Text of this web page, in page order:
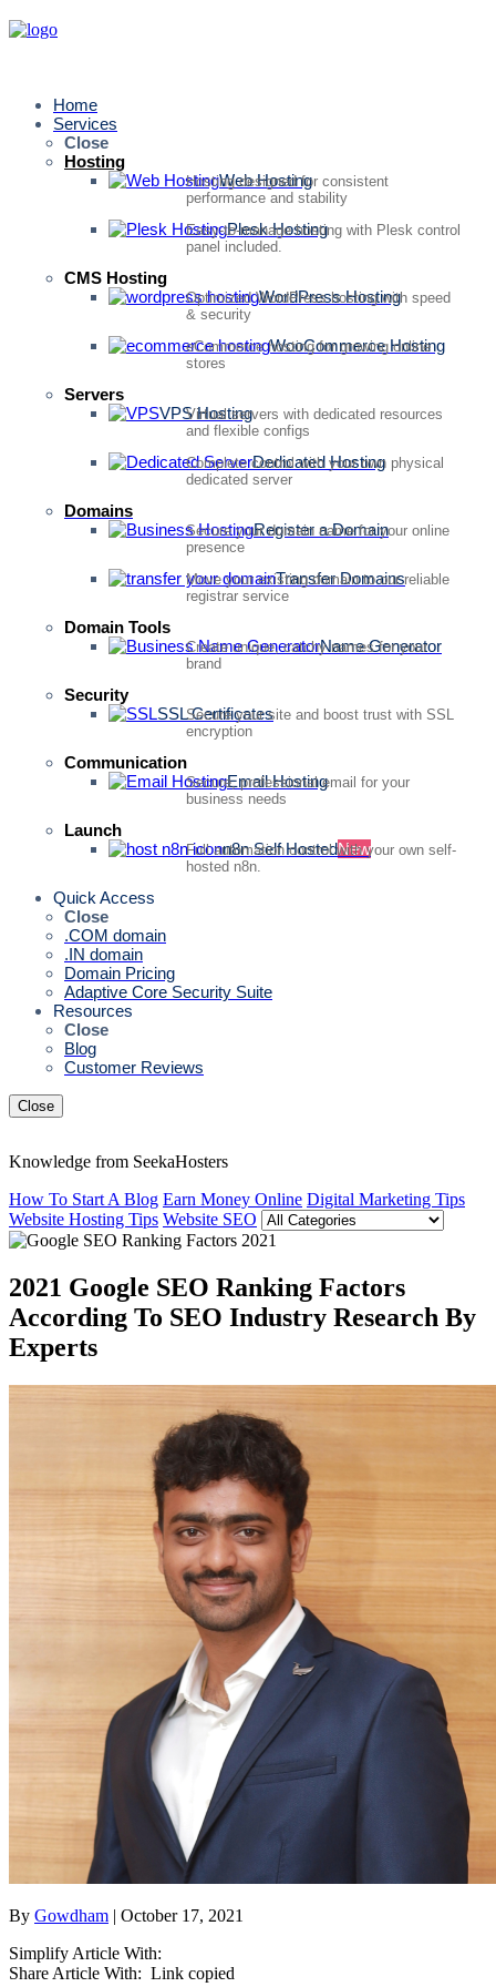
Home
Services
Close
Hosting
Web Hosting
Hosting designed for consistent
performance and stability
Plesk Hosting
Easy-to-manage hosting with Plesk control
panel included.
CMS Hosting
WordPress Hosting
Optimized WordPress hosting with speed
& security
WooCommerce Hosting
eCommerce hosting for growing online
stores
Servers
VPS Hosting
Virtual servers with dedicated resources
and flexible configs
Dedicated Hosting
Complete control with your own physical
dedicated server
Domains
Register a Domain
Secure your domain name for your online
presence
Transfer Domains
Move your existing domain to our reliable
registrar service
Domain Tools
Name Generator
Create unique, catchy names for your
brand
Security
SSL Certificates
Secure your site and boost trust with SSL
encryption
Communication
Email Hosting
Secure, professional email for your
business needs
Launch
n8n Self HostedNew
Full automation control with your own self-
hosted n8n.
Quick Access
Close
.COM domain
.IN domain
Domain Pricing
Adaptive Core Security Suite
Resources
Close
Blog
Customer Reviews
Close
Knowledge from SeekaHosters
How To Start A Blog Earn Money Online Digital Marketing Tips
Website Hosting Tips Website SEO
2021 Google SEO Ranking Factors
According To SEO Industry Research By
Experts
By Gowdham | October 17, 2021
Simplify Article With:
Share Article With: Link copied